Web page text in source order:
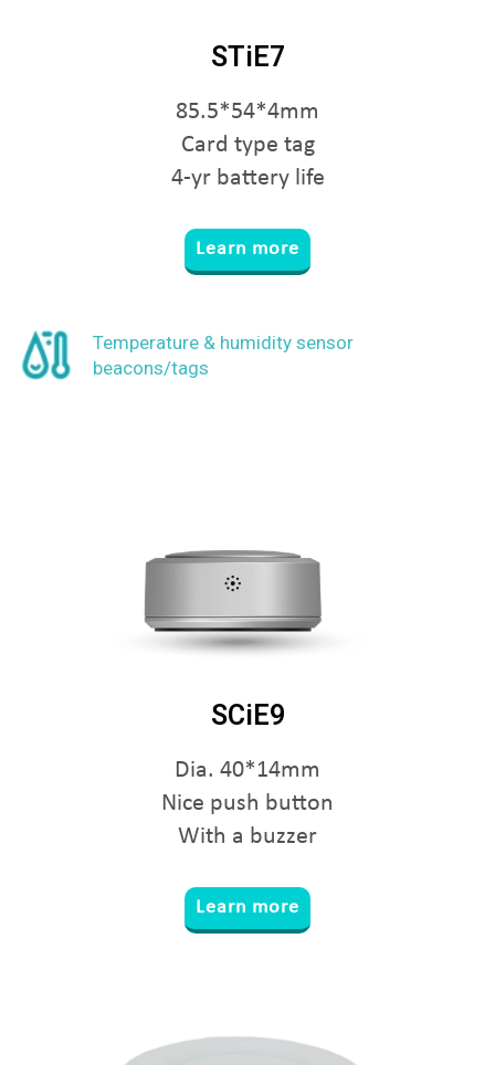
STiE7
85.5*54*4mm
Card type tag
4-yr battery life
Learn more
Temperature & humidity sensor
beacons/tags
SCiE9
Dia. 40*14mm
Nice push button
With a buzzer
Learn more